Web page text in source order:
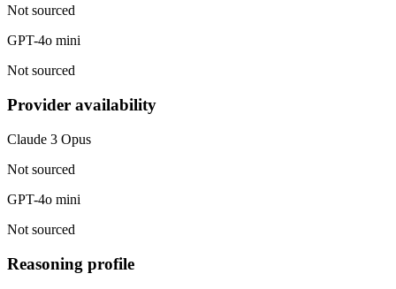
Not sourced
GPT-4o mini
Not sourced
Provider availability
Claude 3 Opus
Not sourced
GPT-4o mini
Not sourced
Reasoning profile